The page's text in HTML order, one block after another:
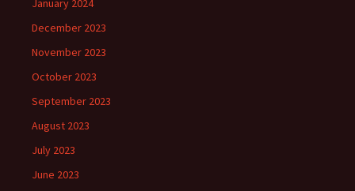
January 2024
December 2023
November 2023
October 2023
September 2023
August 2023
July 2023
June 2023